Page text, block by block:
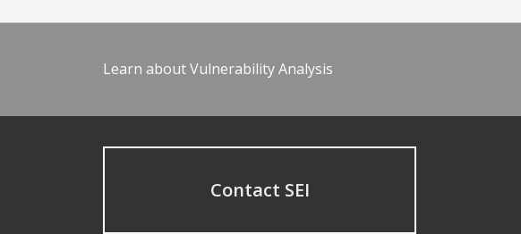
Learn about Vulnerability Analysis
Contact SEI